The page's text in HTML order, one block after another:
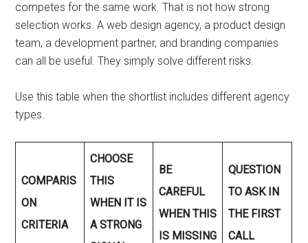
competes for the same work. That is not how strong
selection works. A web design agency, a product design
team, a development partner, and branding companies
can all be useful. They simply solve different risks.
Use this table when the shortlist includes different agency
types.
COMPARIS
ON
CRITERIA
CHOOSE
THIS
WHEN IT IS
A STRONG
BE
CAREFUL
WHEN THIS
IS MISSING
QUESTION
TO ASK IN
THE FIRST
CALL